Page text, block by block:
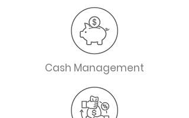
Cash Management